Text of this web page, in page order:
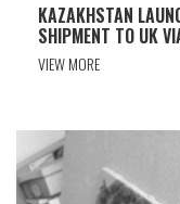
KAZAKHSTAN
SHIPMENT TO UK
VIEW MORE